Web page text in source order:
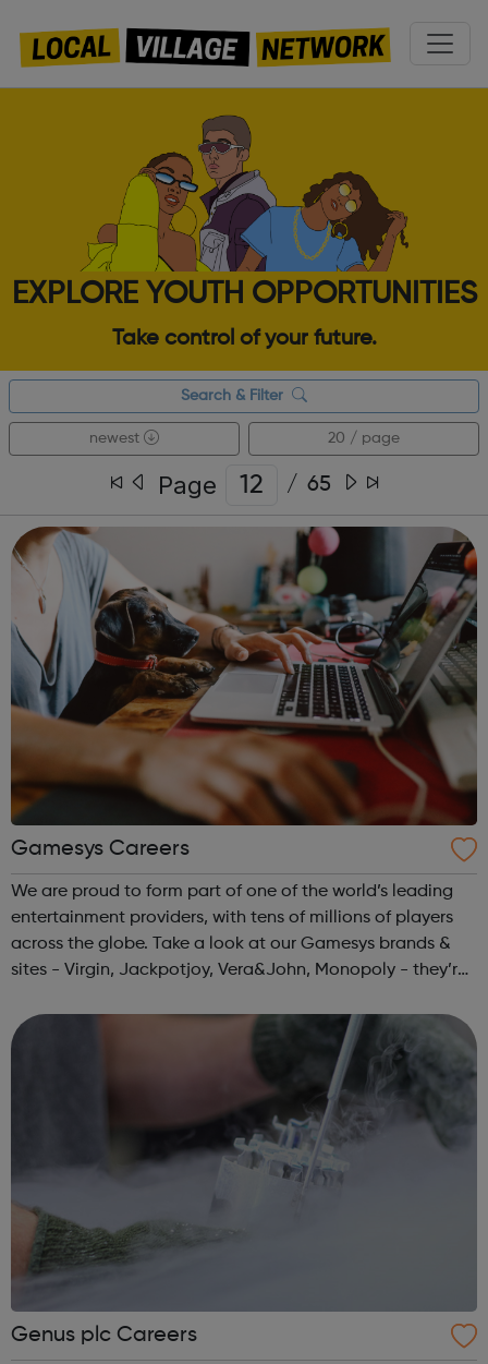
EXPLORE YOUTH OPPORTUNITIES
Take control of your future.
Search & Filter
newest 20 / page
Page / 65
Gamesys Careers
We are proud to form part of one of the world’s leading
entertainment providers, with tens of millions of players
across the globe. Take a look at our Gamesys brands &
sites - Virgin, Jackpotjoy, Vera&John, Monopoly - they’re
proud of i...
Genus plc Careers